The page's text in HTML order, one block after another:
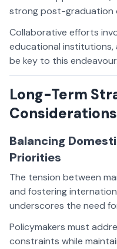
strong post-graduation
Collaborative efforts
educational institutions,
be key to this endeavour.
Long-Term
Considerations
Balancing
Priorities
The tension between
and fostering
underscores the need
Policymakers must
constraints while